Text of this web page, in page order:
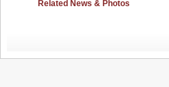
Related News & Photos